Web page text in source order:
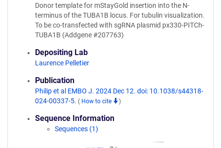
Donor template for mStayGold insertion into the N-
terminus of the TUBA1B locus. For tubulin visualization.
To be co-transfected with sgRNA plasmid px330-PITCh-
TUBA1B (Addgene #207763)
Depositing Lab
Laurence Pelletier
Publication
Philip et al EMBO J. 2024 Dec 12. doi: 10.1038/s44318-
024-00337-5. ( How to cite )
Sequence Information
Sequences (1)